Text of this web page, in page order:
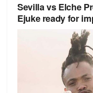
Sevilla vs Elche
Ejuke ready for